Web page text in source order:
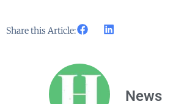
Share this Article:
News